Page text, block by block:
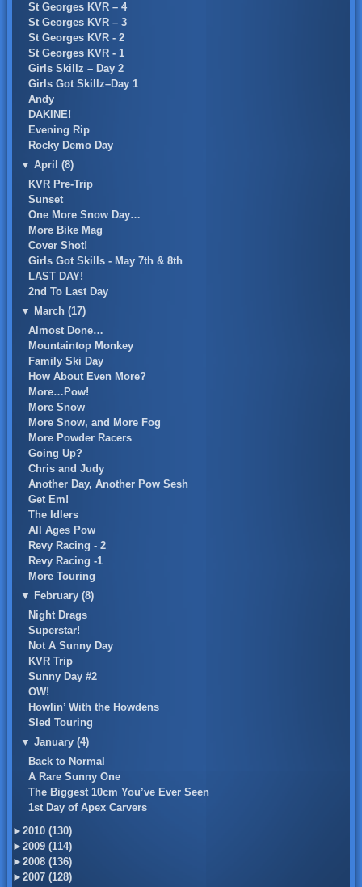
St Georges KVR – 4
St Georges KVR – 3
St Georges KVR - 2
St Georges KVR - 1
Girls Skillz – Day 2
Girls Got Skillz–Day 1
Andy
DAKINE!
Evening Rip
Rocky Demo Day
▼ April (8)
KVR Pre-Trip
Sunset
One More Snow Day…
More Bike Mag
Cover Shot!
Girls Got Skills - May 7th & 8th
LAST DAY!
2nd To Last Day
▼ March (17)
Almost Done…
Mountaintop Monkey
Family Ski Day
How About Even More?
More…Pow!
More Snow
More Snow, and More Fog
More Powder Racers
Going Up?
Chris and Judy
Another Day, Another Pow Sesh
Get Em!
The Idlers
All Ages Pow
Revy Racing - 2
Revy Racing -1
More Touring
▼ February (8)
Night Drags
Superstar!
Not A Sunny Day
KVR Trip
Sunny Day #2
OW!
Howlin’ With the Howdens
Sled Touring
▼ January (4)
Back to Normal
A Rare Sunny One
The Biggest 10cm You’ve Ever Seen
1st Day of Apex Carvers
► 2010 (130)
► 2009 (114)
► 2008 (136)
► 2007 (128)